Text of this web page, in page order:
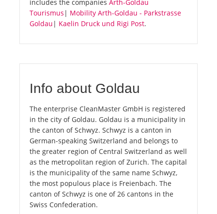
includes the companies Arth-Goldau
Tourismus | Mobility Arth-Goldau - Parkstrasse
Goldau | Kaelin Druck und Rigi Post.
Info about Goldau
The enterprise CleanMaster GmbH is registered
in the city of Goldau. Goldau is a municipality in
the canton of Schwyz. Schwyz is a canton in
German-speaking Switzerland and belongs to
the greater region of Central Switzerland as well
as the metropolitan region of Zurich. The capital
is the municipality of the same name Schwyz,
the most populous place is Freienbach. The
canton of Schwyz is one of 26 cantons in the
Swiss Confederation.